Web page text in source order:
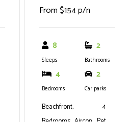
From $154 p/n
8
Sleeps
2
Bathrooms
4
Bedrooms
2
Car parks
Beachfront, 4